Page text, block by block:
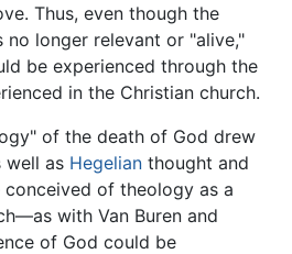
Thus, even though the
no longer relevant or "alive,"
be experienced through the
in the Christian church.
of the death of God drew
well as Hegelian thought and
conceived of theology as a
with Van Buren and
of God could be